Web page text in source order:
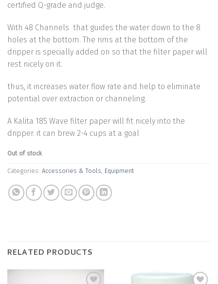
certified Q-grade and judge.
With 48 Channels that guides the water down to the 8
holes at the bottom. The rims at the bottom of the
dripper is specially added on so that the filter paper will
rest nicely on it.
thus, it increases water flow rate and help to eliminate
potential over extraction or channeling.
A Kalita 185 Wave filter paper will fit nicely into the
dripper. it can brew 2-4 cups at a goal
Out of stock
Categories: Accessories & Tools, Equipment
RELATED PRODUCTS